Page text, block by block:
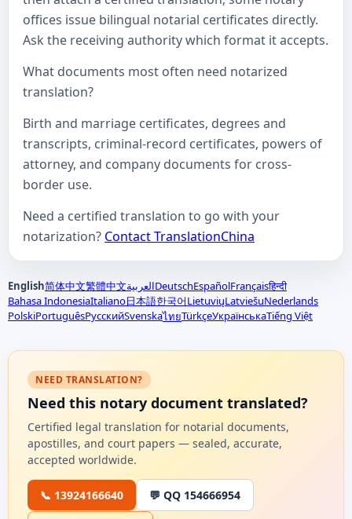
offices issue bilingual notarial certificates directly.
Ask the receiving authority which format it accepts.
What documents most often need notarized
translation?
Birth and marriage certificates, degrees and
transcripts, criminal-record certificates, powers of
attorney, and company documents for cross-
border use.
Need a certified translation to go with your
notarization? Contact TranslationChina
English简体中文繁體中文العربيةDeutschEspañolFrançaisहिन्दी
Bahasa IndonesiaItaliano日本語한국어LietuviųLatviešuNederlands
PolskiPortuguêsРусскийSvenskaไทยTürkçeУкраїнськаTiếng Việt
NEED TRANSLATION?
Need this notary document translated?
Certified legal translation for notarial documents,
apostilles, and court papers — sealed, accurate,
accepted worldwide.
📞 13924166640 💬 QQ 154666954